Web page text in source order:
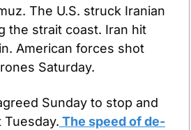
The U.S. struck Iranian
the strait coast. Iran hit
American forces shot
Saturday.
Sunday to stop and
Tuesday. The speed of de-